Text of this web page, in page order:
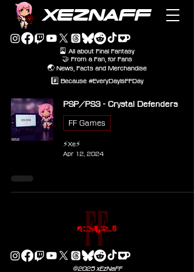
XEZNAFF
🎴 All about Final Fantasy
🤝 From a Fan, for Fans
🌏 News, Facts and Merchandise
#️⃣ Because #EveryDayIsFFDay
PSP/PS3 - Crystal Defenders
FF Games
⚡Xe⚡
Apr 12, 2024
©2025 xEzNaFF